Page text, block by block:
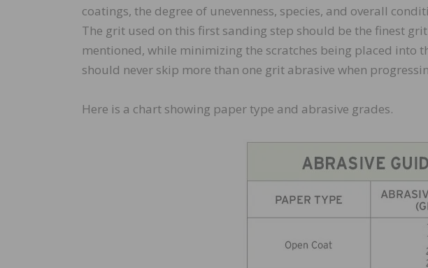
coatings, the degree of unevenness, species, and overall
The grit used on this first sanding step should be the finest
mentioned, while minimizing the scratches being placed into
should never skip more than one grit abrasive when
Here is a chart showing paper type and abrasive grades.